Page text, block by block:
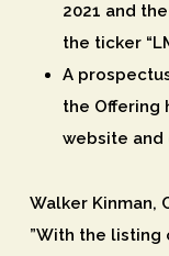
2021 and
the ticker
A
the Offering
website and
Walker Kinman,
”With the listing